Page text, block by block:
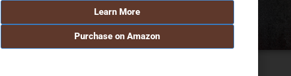
Learn More
Purchase on Amazon